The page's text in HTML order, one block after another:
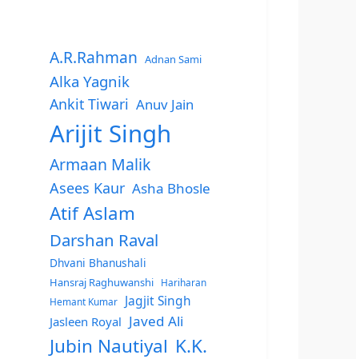
A.R.Rahman Adnan Sami
Alka Yagnik
Ankit Tiwari Anuv Jain
Arijit Singh
Armaan Malik
Asees Kaur Asha Bhosle
Atif Aslam
Darshan Raval
Dhvani Bhanushali
Hansraj Raghuwanshi
Hariharan
Hemant Kumar
Jagjit Singh
Jasleen Royal Javed Ali
Jubin Nautiyal K.K.